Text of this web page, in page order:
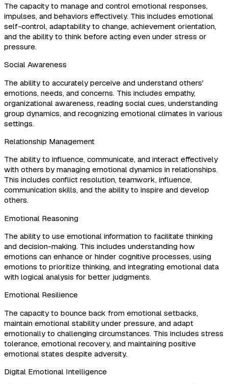
The capacity to manage and control emotional responses,
impulses, and behaviors effectively. This includes emotional
self-control, adaptability to change, achievement orientation,
and the ability to think before acting even under stress or
pressure.
Social Awareness
The ability to accurately perceive and understand others'
emotions, needs, and concerns. This includes empathy,
organizational awareness, reading social cues, understanding
group dynamics, and recognizing emotional climates in various
settings.
Relationship Management
The ability to influence, communicate, and interact effectively
with others by managing emotional dynamics in relationships.
This includes conflict resolution, teamwork, influence,
communication skills, and the ability to inspire and develop
others.
Emotional Reasoning
The ability to use emotional information to facilitate thinking
and decision-making. This includes understanding how
emotions can enhance or hinder cognitive processes, using
emotions to prioritize thinking, and integrating emotional data
with logical analysis for better judgments.
Emotional Resilience
The capacity to bounce back from emotional setbacks,
maintain emotional stability under pressure, and adapt
emotionally to challenging circumstances. This includes stress
tolerance, emotional recovery, and maintaining positive
emotional states despite adversity.
Digital Emotional Intelligence